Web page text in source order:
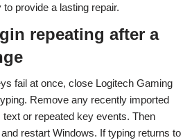
provide a lasting repair.
repeating after a
fail at once, close Logitech Gaming
Remove any recently imported
or repeated key events. Then
restart Windows. If typing returns to